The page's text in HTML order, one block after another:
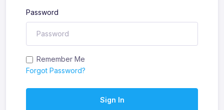
Password
Remember Me
Forgot Password?
Sign In